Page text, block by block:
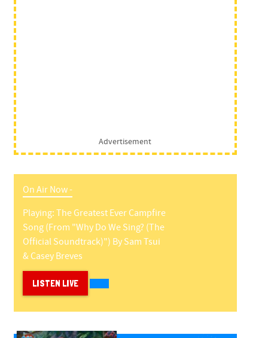
Advertisement
On Air Now -
Playing:The Greatest Ever Campfire
Song (from "why Do We Sing? (the
Official Soundtrack)") BySam Tsui
& Casey Breves
LISTEN LIVE